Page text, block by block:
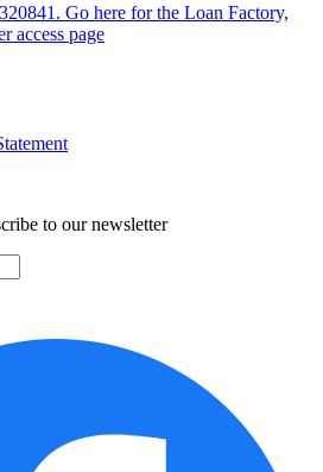
Go here for the Loan Factory,
access page
to our newsletter